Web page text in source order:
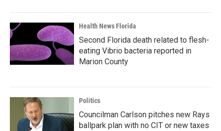
Health News Florida
Second Florida death related to flesh-
eating Vibrio bacteria reported in
Marion County
Politics
Councilman Carlson pitches new Rays
ballpark plan with no CIT or new taxes